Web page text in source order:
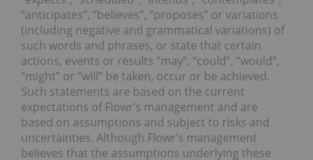
“anticipates”, “believes”, “proposes” or variations
(including negative and grammatical variations) of
such words and phrases, or state that certain
actions, events or results “may”, “could”, “would”,
“might” or “will” be taken, occur or be achieved.
Such statements are based on the current
expectations of Flowr’s management and are
based on assumptions and subject to risks and
uncertainties. Although Flowr’s management
believes that the assumptions underlying these